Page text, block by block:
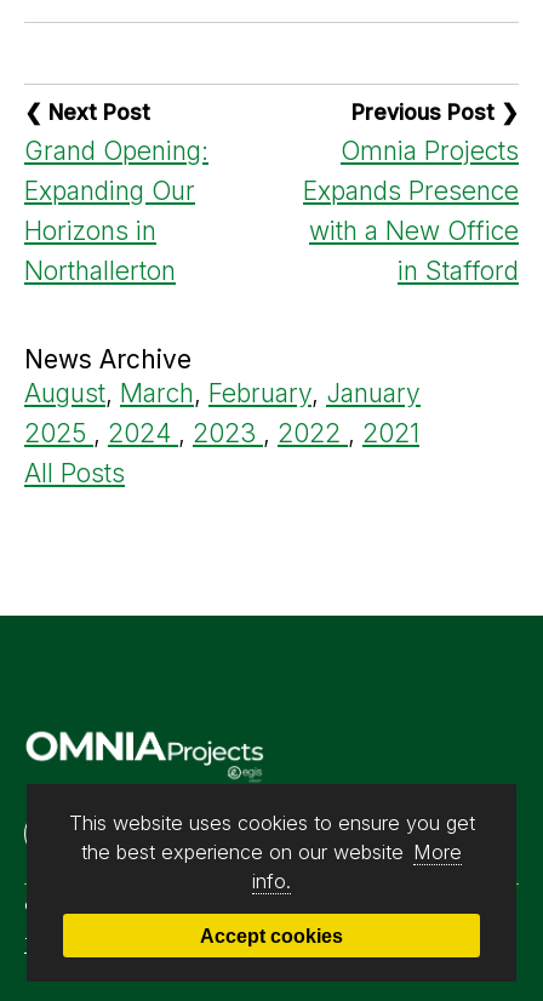
Previous Post ❯
Omnia Projects
Expands Presence
with a New Office
in Stafford
❮ Next Post
Grand Opening:
Expanding Our
Horizons in
Northallerton
News Archive
August, March, February, January
2025 , 2024 , 2023 , 2022 , 2021
All Posts
Contact us
© 2026 Omnia Projects. All rights reserved. Registration No.
Terms & Conditions Privacy Policy
Accept cookies
This website uses cookies to ensure you get
the best experience on our website More
info.